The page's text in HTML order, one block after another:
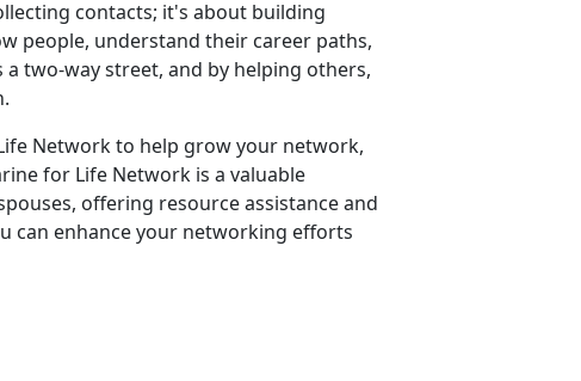
contacts; it's about building
people, understand their career paths,
two-way street, and by helping others,
Network to help grow your network,
for Life Network is a valuable
offering resource assistance and
can enhance your networking efforts